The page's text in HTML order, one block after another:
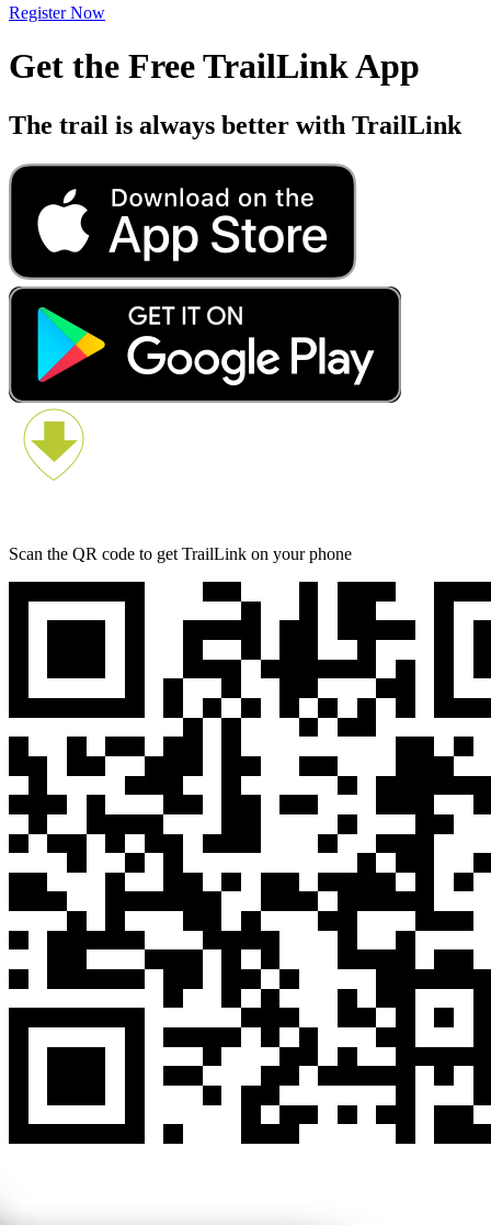
Register Now
Get the Free TrailLink App
The trail is always better with TrailLink
Scan the QR code to get TrailLink on your phone